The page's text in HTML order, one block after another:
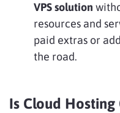
VPS solution
resources and
paid extras or
the road.
Is Cloud